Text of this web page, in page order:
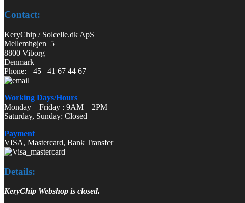
Contact:
KeryChip / Solcelle.dk ApS
Mellemhøjen 5
8800 Viborg
Denmark
Phone: +45 41 67 44 67
Working Days/Hours
Monday – Friday : 9AM – 2PM
Saturday, Sunday: Closed
Payment
VISA, Mastercard, Bank Transfer
Details:
KeryChip Webshop is closed.